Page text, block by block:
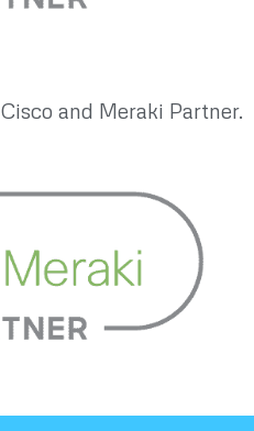
and Meraki Partner.